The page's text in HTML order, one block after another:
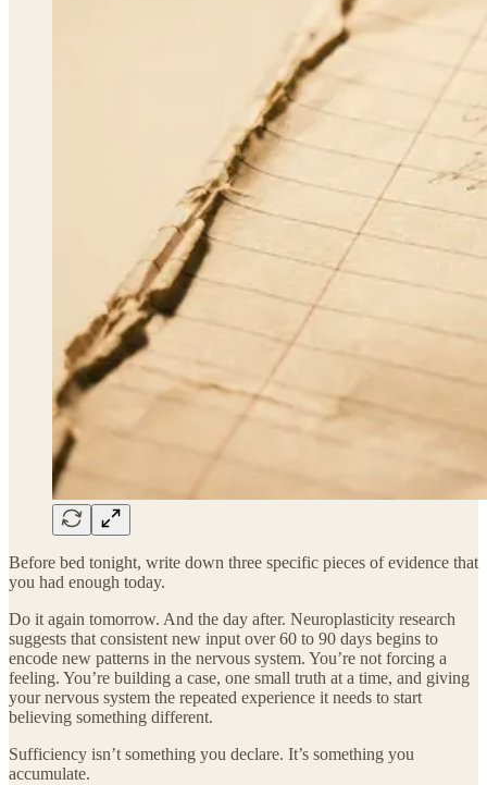
Before bed tonight, write down three specific pieces of evidence that
you had enough today.
Do it again tomorrow. And the day after. Neuroplasticity research
suggests that consistent new input over 60 to 90 days begins to
encode new patterns in the nervous system. You’re not forcing a
feeling. You’re building a case, one small truth at a time, and giving
your nervous system the repeated experience it needs to start
believing something different.
Sufficiency isn’t something you declare. It’s something you
accumulate.